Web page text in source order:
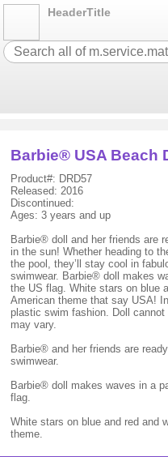
HeaderTitle
Barbie® USA Beach
Product#: DRD57
Released: 2016
Discontinued:
Ages: 3 years and up
Barbie® doll and her friends are
in the sun! Whether heading to
the pool, they’ll stay cool in
swimwear. Barbie® doll makes
the US flag. White stars on blue
American theme that say USA!
plastic swim fashion. Doll
may vary.
Barbie® and her friends are
swimwear.
Barbie® doll makes waves in a
flag.
White stars on blue and red and
theme.